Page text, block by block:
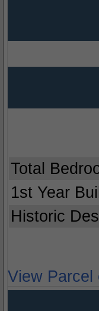
Total
1st Year
Historic
View Parcel